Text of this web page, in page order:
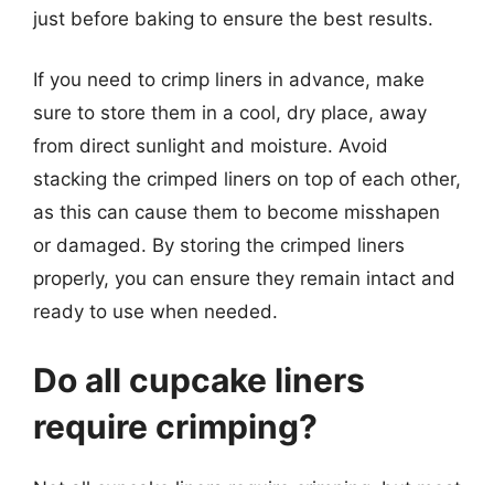
just before baking to ensure the best results.
If you need to crimp liners in advance, make
sure to store them in a cool, dry place, away
from direct sunlight and moisture. Avoid
stacking the crimped liners on top of each other,
as this can cause them to become misshapen
or damaged. By storing the crimped liners
properly, you can ensure they remain intact and
ready to use when needed.
Do all cupcake liners
require crimping?